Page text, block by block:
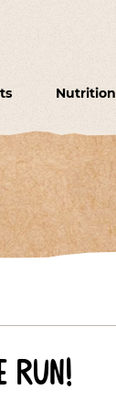
Nutrition
run!